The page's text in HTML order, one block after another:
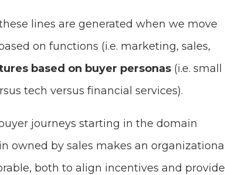
lines are generated when we move
on functions (i.e. marketing, sales,
based on buyer personas(i.e. small
tech versus financial services).
journeys starting in the domain
by sales makes an organizational
both to align incentives and provide